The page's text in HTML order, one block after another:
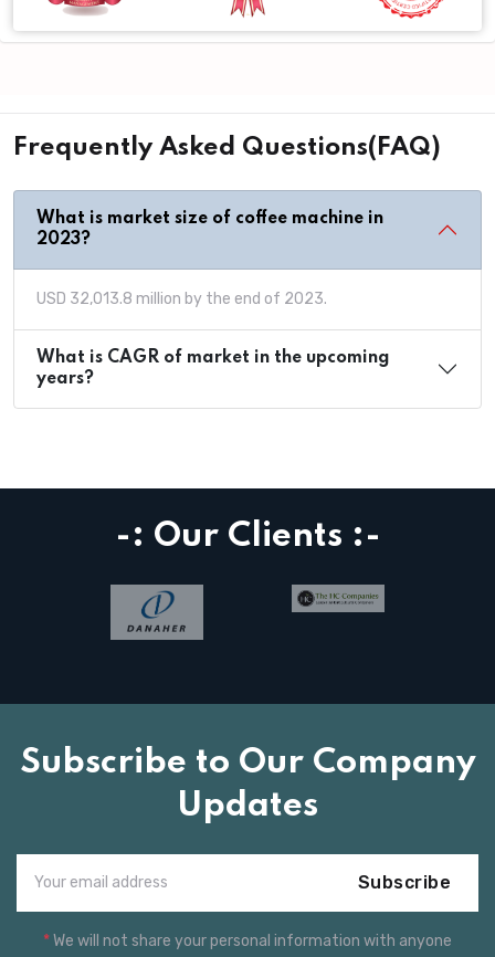
Frequently Asked Questions(FAQ)
What is market size of coffee machine in
2023?
USD 32,013.8 million by the end of 2023.
What is CAGR of market in the upcoming
years?
-: Our Clients :-
Subscribe to Our Company
Updates
Subscribe
*We will not share your personal information with anyone